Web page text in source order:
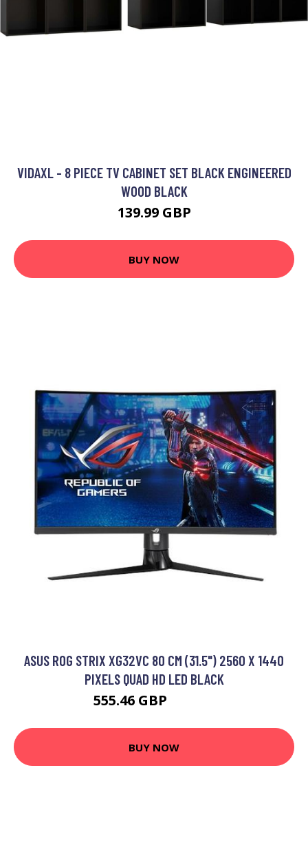
VIDAXL - 8 PIECE TV CABINET SET BLACK ENGINEERED
WOOD BLACK
139.99 GBP
BUY NOW
ASUS ROG STRIX XG32VC 80 CM (31.5") 2560 X 1440
PIXELS QUAD HD LED BLACK
555.46 GBP
BUY NOW